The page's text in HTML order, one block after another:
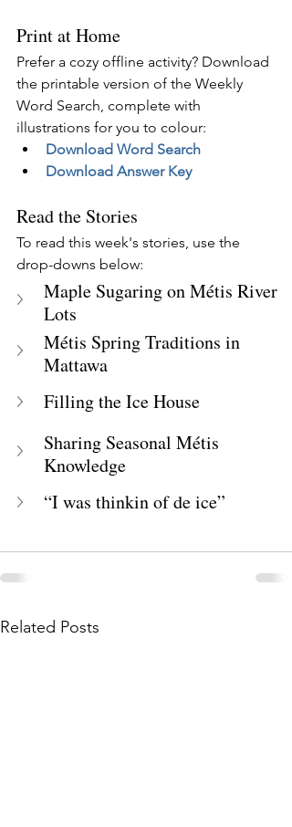
Print at Home
Prefer a cozy offline activity? Download
the printable version of the Weekly
Word Search, complete with
illustrations for you to colour:
Download Word Search
Download Answer Key
Read the Stories
To read this week's stories, use the
drop-downs below:
Maple Sugaring on Métis River
Lots
Métis Spring Traditions in
Mattawa
Filling the Ice House
Sharing Seasonal Métis
Knowledge
“I was thinkin of de ice”
Related Posts